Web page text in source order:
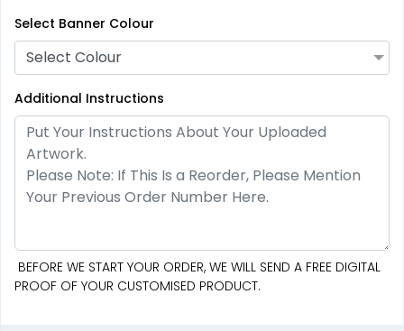
Select Banner Colour
Select Colour
Additional Instructions
BEFORE WE START YOUR ORDER, WE WILL SEND A FREE DIGITAL
PROOF OF YOUR CUSTOMISED PRODUCT.